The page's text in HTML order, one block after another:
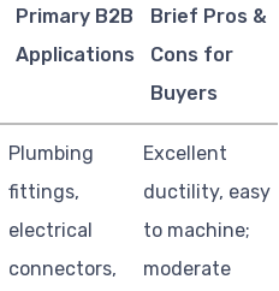
Primary B2B
Applications
Brief Pros &
Cons for
Buyers
Plumbing
fittings,
electrical
connectors,
Excellent
ductility, easy
to machine;
moderate